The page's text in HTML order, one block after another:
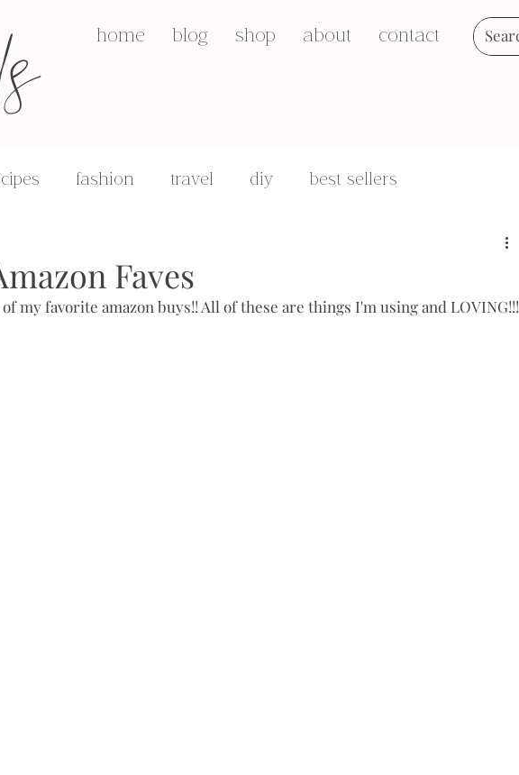
home blog shop about contact
fashion travel diy best sellers
Faves
my favorite amazon buys!! All of these are things I'm using and LOVING!!!